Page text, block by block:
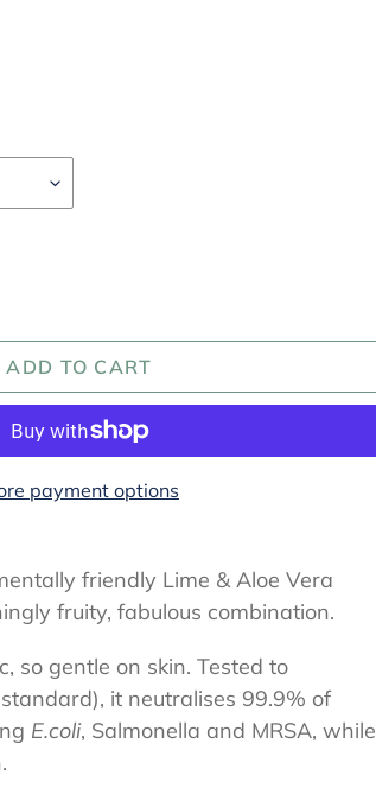
ADD TO CART
payment options
friendly Lime & Aloe Vera
fruity, fabulous combination.
so gentle on skin. Tested to
it neutralises 99.9% of
E.coli, Salmonella and MRSA, while